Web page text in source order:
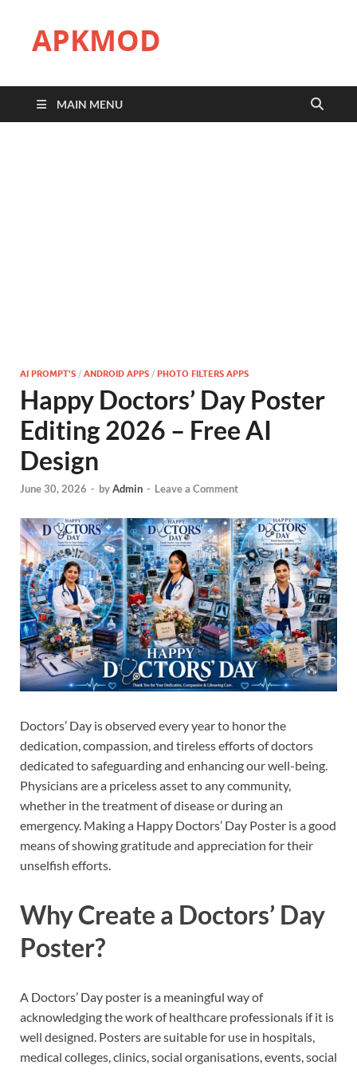
APKMOD
MAIN MENU
AI PROMPT'S / ANDROID APPS / PHOTO FILTERS APPS
Happy Doctors’ Day Poster
Editing 2026 – Free AI
Design
June 30, 2026 - byAdmin - Leave a Comment
Doctors’ Day is observed every year to honor the
dedication, compassion, and tireless efforts of doctors
dedicated to safeguarding and enhancing our well-being.
Physicians are a priceless asset to any community,
whether in the treatment of disease or during an
emergency. Making a Happy Doctors’ Day Poster is a good
means of showing gratitude and appreciation for their
unselfish efforts.
Why Create a Doctors’ Day
Poster?
A Doctors’ Day poster is a meaningful way of
acknowledging the work of healthcare professionals if it is
well designed. Posters are suitable for use in hospitals,
medical colleges, clinics, social organisations, events, social